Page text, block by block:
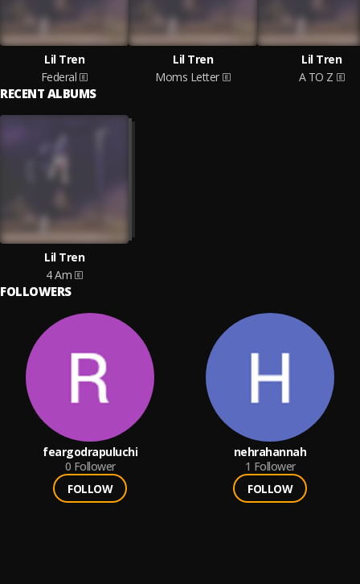
Lil Tren
Federal
Lil Tren
Moms Letter
Lil Tren
A TO Z
RECENT ALBUMS
Lil Tren
4 Am
FOLLOWERS
feargodrapuluchi
0 Follower
FOLLOW
nehrahannah
1 Follower
FOLLOW